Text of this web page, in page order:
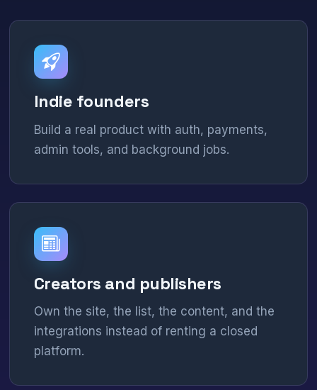
Indie founders
Build a real product with auth, payments,
admin tools, and background jobs.
Creators and publishers
Own the site, the list, the content, and the
integrations instead of renting a closed
platform.